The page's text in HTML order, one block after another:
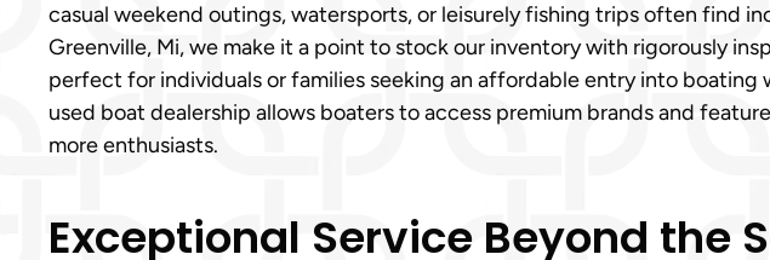
casual weekend outings, watersports, or leisurely fishing trips often find
Greenville, Mi, we make it a point to stock our inventory with rigorously
perfect for individuals or families seeking an affordable entry into
used boat dealership allows boaters to access premium brands and
more enthusiasts.
Exceptional Service Beyond the